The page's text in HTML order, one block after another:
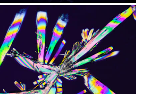
from$2.47